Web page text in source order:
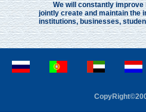
We will constantly improve in
jointly create and maintain the
institutions, businesses,